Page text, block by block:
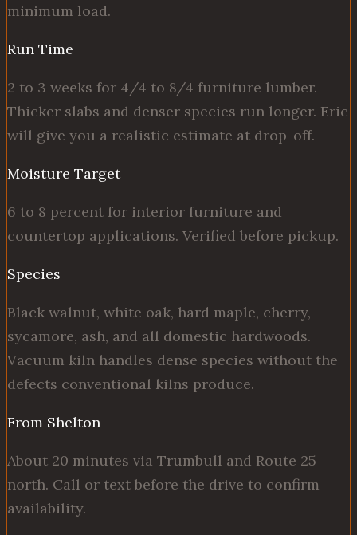
minimum load.
Run Time
2 to 3 weeks for 4/4 to 8/4 furniture lumber.
Thicker slabs and denser species run longer. Eric
will give you a realistic estimate at drop-off.
Moisture Target
6 to 8 percent for interior furniture and
countertop applications. Verified before pickup.
Species
Black walnut, white oak, hard maple, cherry,
sycamore, ash, and all domestic hardwoods.
Vacuum kiln handles dense species without the
defects conventional kilns produce.
From Shelton
About 20 minutes via Trumbull and Route 25
north. Call or text before the drive to confirm
availability.